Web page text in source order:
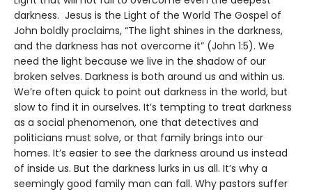
darkness. Jesus is the Light of the World The Gospel of
John boldly proclaims, “The light shines in the darkness,
and the darkness has not overcome it” (John 1:5). We
need the light because we live in the shadow of our
broken selves. Darkness is both around us and within us.
We’re often quick to point out darkness in the world, but
slow to find it in ourselves. It’s tempting to treat darkness
as a social phenomenon, one that detectives and
politicians must solve, or that family brings into our
homes. It’s easier to see the darkness around us instead
of inside us. But the darkness lurks in us all. It’s why a
seemingly good family man can fall. Why pastors suffer